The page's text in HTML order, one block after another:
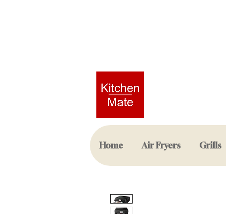
Home Air Fryers Grills